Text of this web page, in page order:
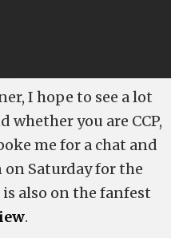
I hope to see a lot
whether you are CCP,
me for a chat and
on Saturday for the
also on the fanfest
.